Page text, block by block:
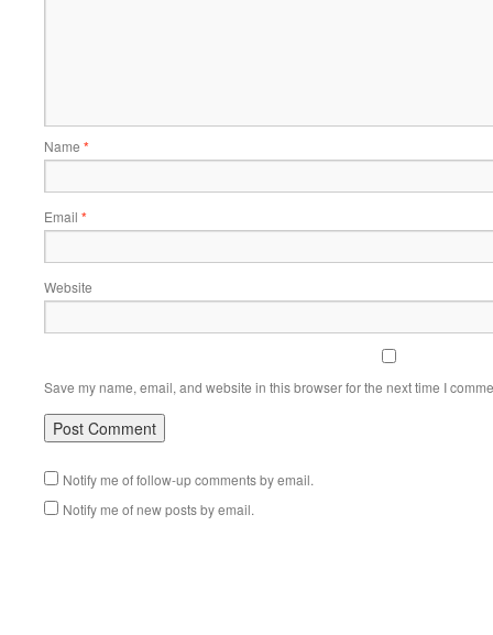
Name *
Email *
Website
Save my name, email, and website in this browser for the next time I
Notify me of follow-up comments by email.
Notify me of new posts by email.